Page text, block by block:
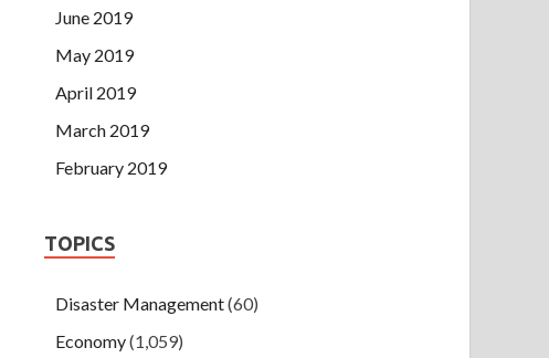
June 2019
May 2019
April 2019
March 2019
February 2019
TOPICS
Disaster Management(60)
Economy(1,059)